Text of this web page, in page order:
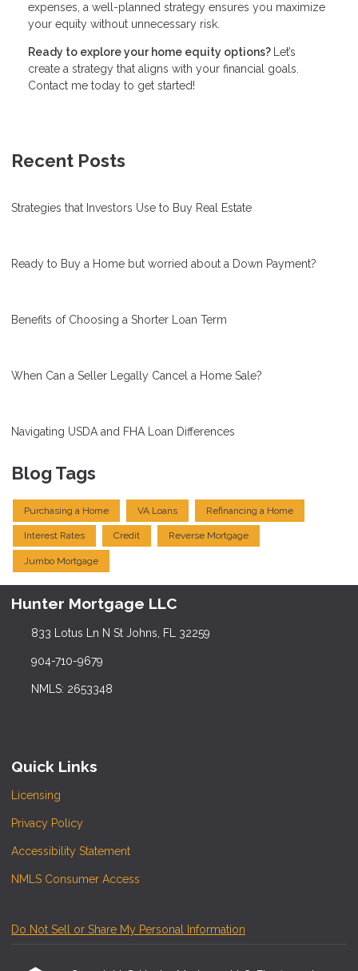
expenses, a well-planned strategy ensures you maximize
your equity without unnecessary risk.
Ready to explore your home equity options?
Let’s
create a strategy that aligns with your financial goals.
Contact me today to get started!
Recent Posts
Strategies that Investors Use to Buy Real Estate
Ready to Buy a Home but worried about a Down Payment?
Benefits of Choosing a Shorter Loan Term
When Can a Seller Legally Cancel a Home Sale?
Navigating USDA and FHA Loan Differences
Blog Tags
Purchasing a Home VA Loans Refinancing a Home
Interest Rates Credit Reverse Mortgage
Jumbo Mortgage
Hunter Mortgage LLC
833 Lotus Ln N St Johns, FL 32259
904-710-9679
NMLS: 2653348
Quick Links
Licensing
Privacy Policy
Accessibility Statement
NMLS Consumer Access
Do Not Sell or Share My Personal Information